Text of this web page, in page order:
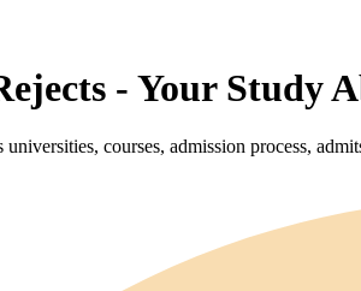
- Your Study
courses, admission process,